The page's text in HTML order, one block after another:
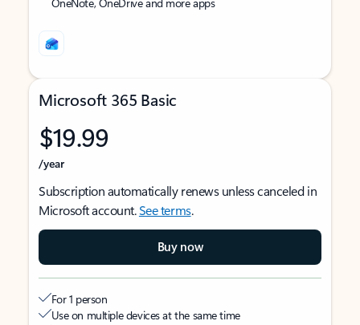
Microsoft 365 Basic
$19.99
/year
Subscription automatically renews unless canceled in
Microsoft account.See terms.
Buy now
For 1 person
Use on multiple devices at the same time